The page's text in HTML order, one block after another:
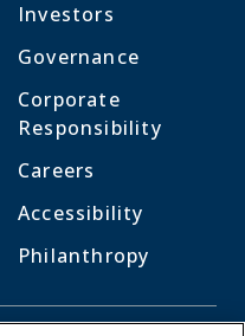
Investors
Governance
Corporate
Responsibility
Careers
Accessibility
Philanthropy